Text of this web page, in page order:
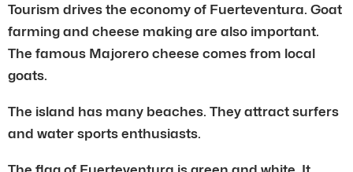
Tourism drives the economy of Fuerteventura. Goat
farming and cheese making are also important.
The famous Majorero cheese comes from local
goats.
The island has many beaches. They attract surfers
and water sports enthusiasts.